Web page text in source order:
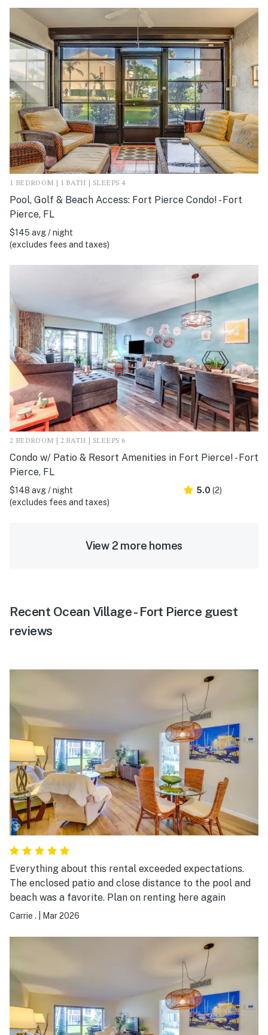
1 BEDROOM | 1 BATH | SLEEPS 4
Pool, Golf & Beach Access: Fort Pierce Condo! - Fort
Pierce, FL
$145 avg / night
(excludes fees and taxes)
2 BEDROOM | 2 BATH | SLEEPS 6
Condo w/ Patio & Resort Amenities in Fort Pierce! - Fort
Pierce, FL
$148 avg / night
(excludes fees and taxes)
5.0 (2)
View 2 more homes
Recent Ocean Village - Fort Pierce guest
reviews
Everything about this rental exceeded expectations.
The enclosed patio and close distance to the pool and
beach was a favorite. Plan on renting here again
Carrie . Mar 2026